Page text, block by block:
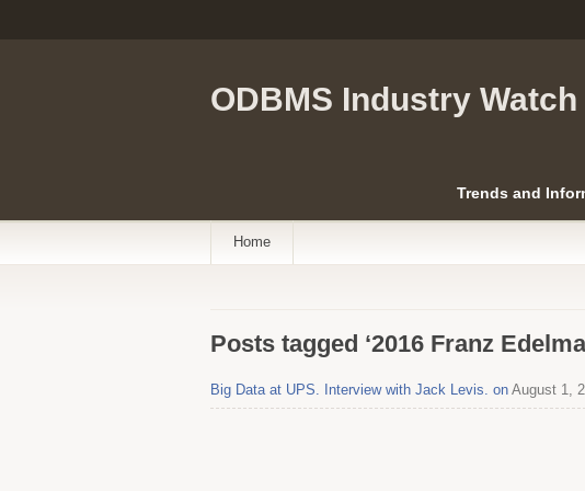
ODBMS Industry Watch
Trends and
Home
Posts tagged ‘2016 Franz
Big Data at UPS. Interview with Jack Levis. on August 1,